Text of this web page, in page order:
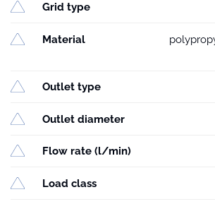
Grid type
Material
Outlet type
Outlet diameter
Flow rate (l/min)
Load class